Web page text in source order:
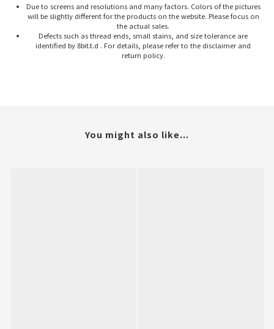
Due to screens and resolutions and many factors. Colors of the pictures
will be slightly different for the products on the website. Please focus on
the actual sales.
Defects such as thread ends, small stains, and size tolerance are
identified by 8bit.t.d . For details, please refer to the disclaimer and
return policy.
You might also like...